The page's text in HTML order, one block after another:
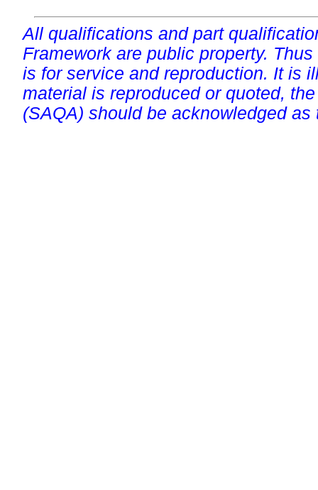
All qualifications and part
Framework are public property.
is for service and reproduction. It is
material is reproduced or quoted,
(SAQA) should be acknowledged as